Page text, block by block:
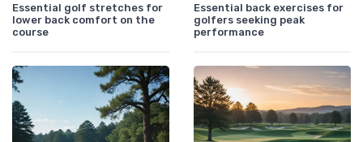
Essential golf stretches for
lower back comfort on the
course
Essential back exercises for
golfers seeking peak
performance